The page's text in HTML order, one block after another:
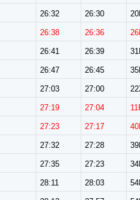
26:32 26:30
26:38 26:36
26:41 26:39
26:47 26:45
27:03 27:00
27:19 27:04
27:23 27:17
27:32 27:28
27:35 27:23
28:11 28:03